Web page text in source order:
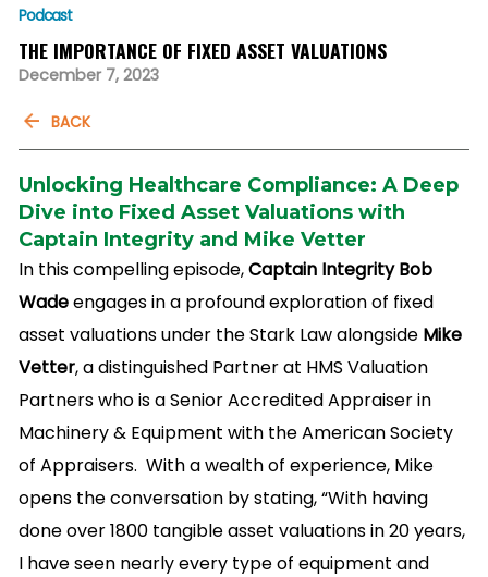
Podcast
THE IMPORTANCE OF FIXED ASSET VALUATIONS
December 7, 2023
BACK
Unlocking Healthcare Compliance: A Deep
Dive into Fixed Asset Valuations with
Captain Integrity and Mike Vetter
In this compelling episode,Captain Integrity Bob
Wadeengages in a profound exploration of fixed
asset valuations under the Stark Law alongside Mike
Vetter, a distinguished Partner at HMS Valuation
Partners who is a Senior Accredited Appraiser in
Machinery & Equipment with the American Society
of Appraisers. With a wealth of experience, Mike
opens the conversation by stating, “With having
done over 1800 tangible asset valuations in 20 years,
I have seen nearly every type of equipment and